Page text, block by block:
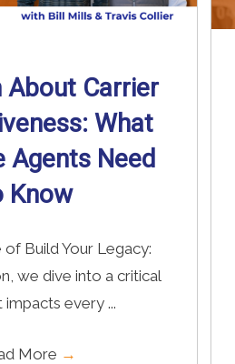
About Carrier
What
Agents Need
Know
of Build Your Legacy:
we dive into a critical
every ...
More →